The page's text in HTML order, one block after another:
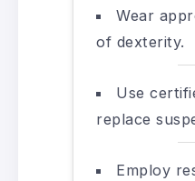
Wear
of dexterity.
Use
replace
Employ